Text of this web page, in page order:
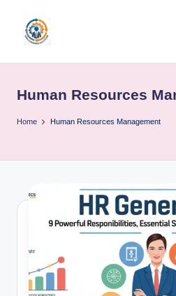
content
b
o
b
Human Resources
Home Human Resources Management